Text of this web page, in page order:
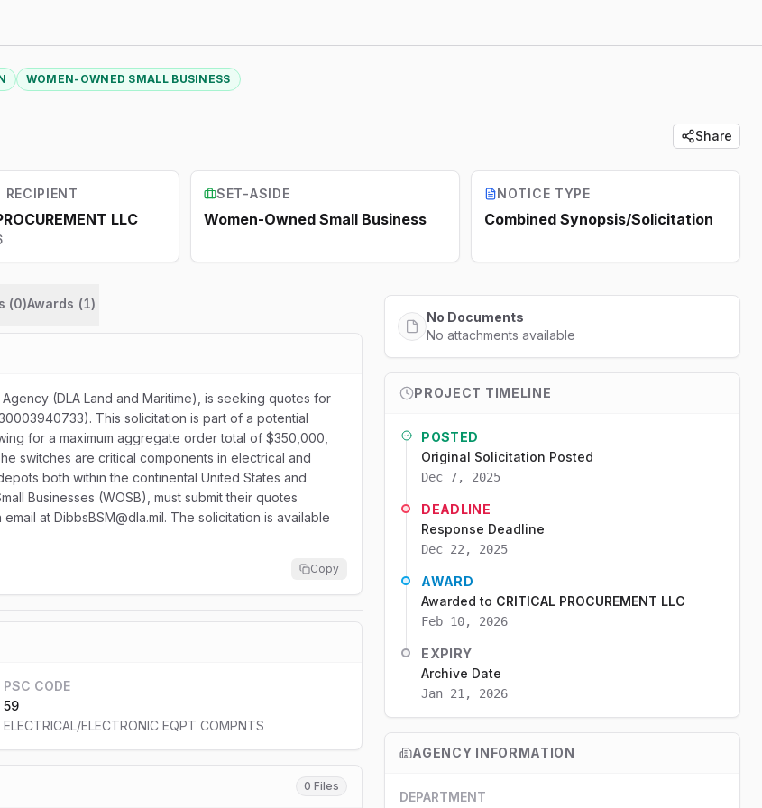
WOMEN-OWNED SMALL BUSINESS
Share
RECIPIENT
LLC
SET-ASIDE
Women-Owned Small Business
NOTICE TYPE
Combined Synopsis/Solicitation
(0)Awards (1)
(DLA Land and Maritime), is seeking quotes for
This solicitation is part of a potential
for a maximum aggregate order total of $350,000,
switches are critical components in electrical and
both within the continental United States and
Businesses (WOSB), must submit their quotes
at DibbsBSM@dla.mil. The solicitation is available
Copy
PSC CODE
59
ELECTRICAL/ELECTRONIC EQPT COMPNTS
0 Files
No Documents
No attachments available
PROJECT TIMELINE
POSTED
Original Solicitation Posted
Dec 7, 2025
DEADLINE
Response Deadline
Dec 22, 2025
AWARD
Awarded to CRITICAL PROCUREMENT LLC
Feb 10, 2026
EXPIRY
Archive Date
Jan 21, 2026
AGENCY INFORMATION
DEPARTMENT